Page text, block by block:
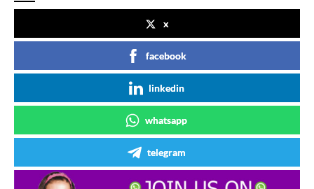
x
facebook
linkedin
whatsapp
telegram